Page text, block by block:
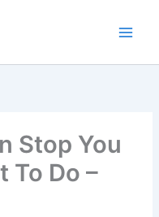
Stop You
To Do –